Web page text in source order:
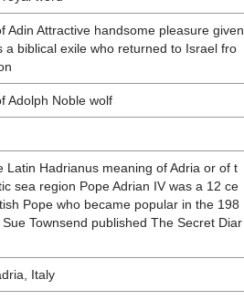
Adin Attractive handsome pleasure given
a biblical exile who returned to Israel fro
Adolph Noble wolf
Latin Hadrianus meaning of Adria or of t
sea region Pope Adrian IV was a 12 ce
Pope who became popular in the 198
Townsend published The Secret Diar
Italy